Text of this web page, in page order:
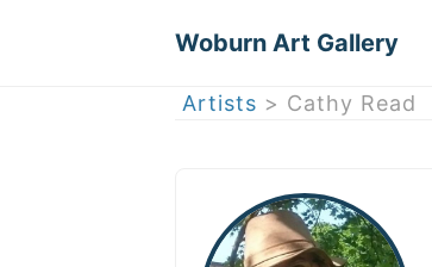
Woburn Art Gallery
Artists > Cathy Read